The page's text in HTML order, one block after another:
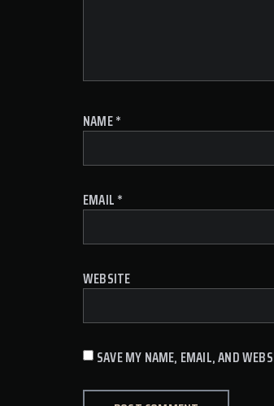
NAME*
EMAIL*
WEBSITE
SAVE MY NAME, EMAIL, AND